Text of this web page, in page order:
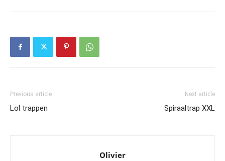
Previous article
Lol trappen
Next article
Spiraaltrap XXL
Olivier